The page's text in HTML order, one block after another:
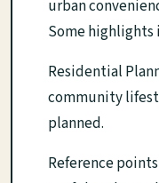
urban
Some highlights
Residential
community
planned.
Reference